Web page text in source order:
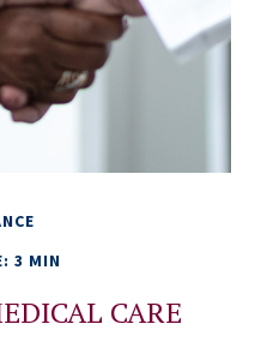
3 MIN
CARE